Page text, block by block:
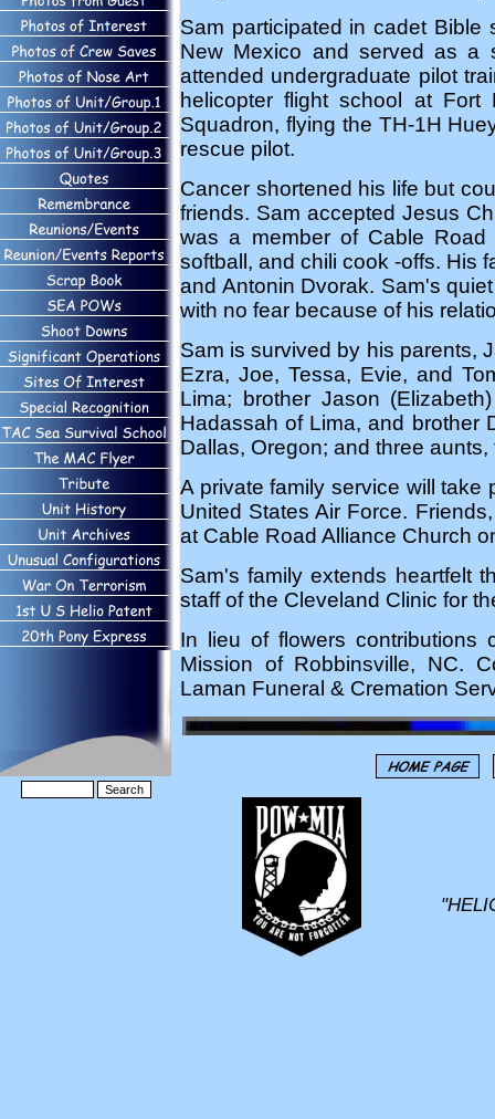
Sam participated in cadet Bible
New Mexico and served as a
attended undergraduate pilot
helicopter flight school at
Squadron, flying the TH-1H
rescue pilot.
Cancer shortened his life but
friends. Sam accepted Jesus
was a member of Cable Road
softball, and chili cook -offs. His
and Antonin Dvorak. Sam's
with no fear because of his
Sam is survived by his parents,
Ezra, Joe, Tessa, Evie, and
Lima; brother Jason
Hadassah of Lima, and brother
Dallas, Oregon; and three
A private family service will take
United States Air Force.
at Cable Road Alliance Church
Sam's family extends heartfelt
staff of the Cleveland Clinic for
In lieu of flowers
Mission of Robbinsville, NC.
Laman Funeral & Cremation